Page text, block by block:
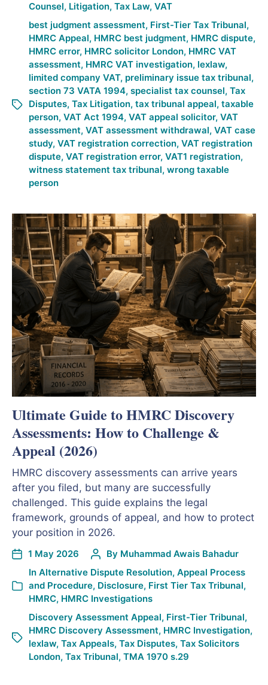
Counsel, Litigation, Tax Law, VAT
best judgment assessment, First-Tier Tax Tribunal,
HMRC Appeal, HMRC best judgment, HMRC dispute,
HMRC error, HMRC solicitor London, HMRC VAT
assessment, HMRC VAT investigation, lexlaw,
limited company VAT, preliminary issue tax tribunal,
section 73 VATA 1994, specialist tax counsel, Tax
Disputes, Tax Litigation, tax tribunal appeal, taxable
person, VAT Act 1994, VAT appeal solicitor, VAT
assessment, VAT assessment withdrawal, VAT case
study, VAT registration correction, VAT registration
dispute, VAT registration error, VAT1 registration,
witness statement tax tribunal, wrong taxable
person
Ultimate Guide to HMRC Discovery
Assessments: How to Challenge &
Appeal (2026)
HMRC discovery assessments can arrive years
after you filed, but many are successfully
challenged. This guide explains the legal
framework, grounds of appeal, and how to protect
your position in 2026.
1 May 2026 By Muhammad Awais Bahadur
In Alternative Dispute Resolution, Appeal Process
and Procedure, Disclosure, First Tier Tax Tribunal,
HMRC, HMRC Investigations
Discovery Assessment Appeal, First-Tier Tribunal,
HMRC Discovery Assessment, HMRC Investigation,
lexlaw, Tax Appeals, Tax Disputes, Tax Solicitors
London, Tax Tribunal, TMA 1970 s.29